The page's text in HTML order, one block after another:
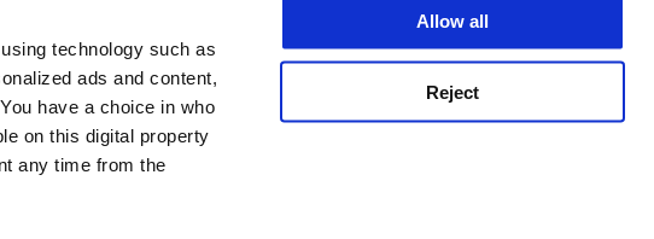
technology such as
ads and content,
have a choice in who
on this digital property
any time from the
Allow all
Reject